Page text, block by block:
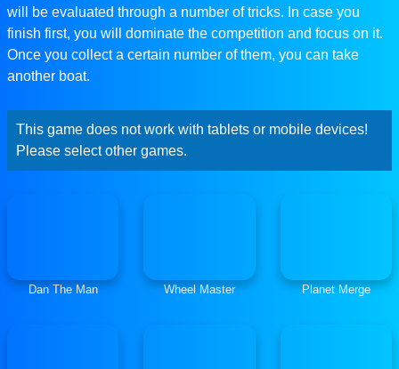
will be evaluated through a number of tricks. In case you
finish first, you will dominate the competition and focus on it.
Once you collect a certain number of them, you can take
another boat.
This game does not work with tablets or mobile devices!
Please select other games.
Dan The Man Wheel Master Planet Merge